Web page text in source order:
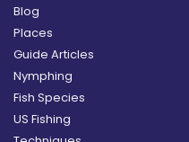
Blog
Places
Guide Articles
Nymphing
Fish Species
US Fishing